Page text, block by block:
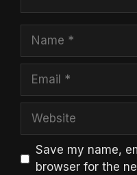
Name
Email
Website
Save my name,
browser for the